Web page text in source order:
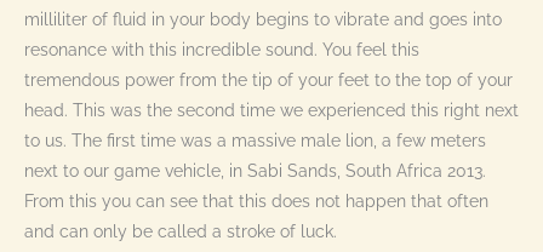
milliliter of fluid in your body begins to vibrate and goes into
resonance with this incredible sound. You feel this
tremendous power from the tip of your feet to the top of your
head. This was the second time we experienced this right next
to us. The first time was a massive male lion, a few meters
next to our game vehicle, in Sabi Sands, South Africa 2013.
From this you can see that this does not happen that often
and can only be called a stroke of luck.